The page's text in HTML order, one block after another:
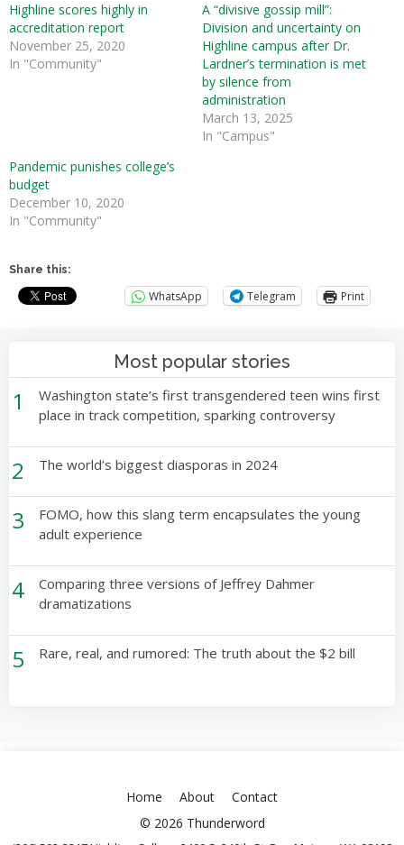
Highline scores highly in
accreditation report
November 25, 2020
In "Community"
A “divisive gossip mill”:
Division and uncertainty on
Highline campus after Dr.
Lardner’s termination is met
by silence from
administration
March 13, 2025
In "Campus"
Pandemic punishes college’s
budget
December 10, 2020
In "Community"
Share this:
WhatsApp Telegram Print
Most popular stories
1
Washington state’s first transgendered teen wins first
place in track competition, sparking controversy
2 The world’s biggest diasporas in 2024
3
FOMO, how this slang term encapsulates the young
adult experience
4
Comparing three versions of Jeffrey Dahmer
dramatizations
5 Rare, real, and rumored: The truth about the $2 bill
Home About
Contact
© 2026 Thunderword